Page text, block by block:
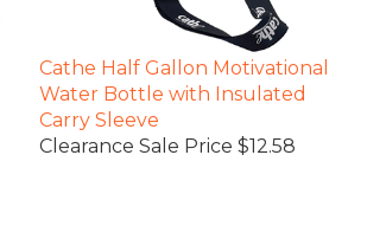
Cathe Half Gallon Motivational
Water Bottle with Insulated
Carry Sleeve
Clearance Sale Price $12.58